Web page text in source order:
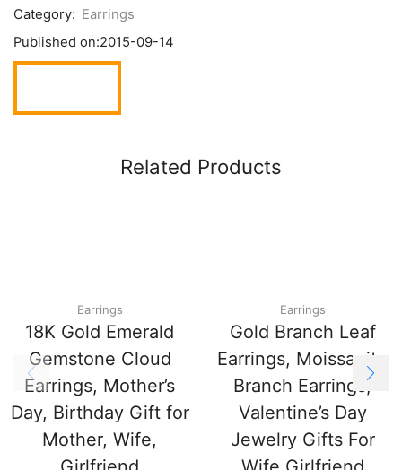
Category: Earrings
Published on:2015-09-14
Related Products
Earrings
18K Gold Emerald
Gemstone Cloud
Earrings, Mother’s
Day, Birthday Gift for
Mother, Wife,
Earrings
Gold Branch Leaf
Earrings, Moissanite
Branch Earrings,
Valentine’s Day
Jewelry Gifts For